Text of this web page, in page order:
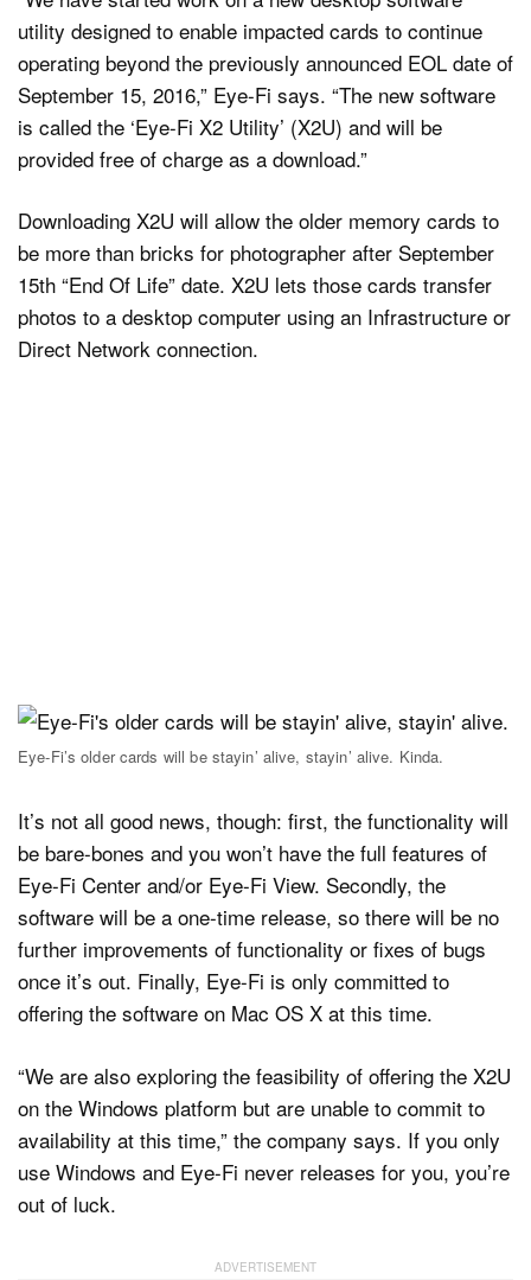
utility designed to enable impacted cards to continue
operating beyond the previously announced EOL date of
September 15, 2016,” Eye-Fi says. “The new software
is called the ‘Eye-Fi X2 Utility’ (X2U) and will be
provided free of charge as a download.”
Downloading X2U will allow the older memory cards to
be more than bricks for photographer after September
15th “End Of Life” date. X2U lets those cards transfer
photos to a desktop computer using an Infrastructure or
Direct Network connection.
Eye-Fi’s older cards will be stayin’ alive, stayin’ alive. Kinda.
It’s not all good news, though: first, the functionality will
be bare-bones and you won’t have the full features of
Eye-Fi Center and/or Eye-Fi View. Secondly, the
software will be a one-time release, so there will be no
further improvements of functionality or fixes of bugs
once it’s out. Finally, Eye-Fi is only committed to
offering the software on Mac OS X at this time.
“We are also exploring the feasibility of offering the X2U
on the Windows platform but are unable to commit to
availability at this time,” the company says. If you only
use Windows and Eye-Fi never releases for you, you’re
out of luck.